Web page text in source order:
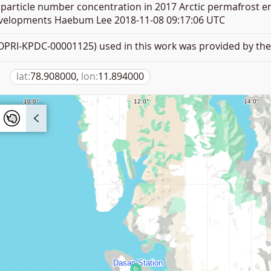
particle number concentration in 2017 Arctic permafrost
Haebum Lee 2018-11-08 09:17:06 UTC
KPDC-00001125) used in this work was provided by
lat:78.908000, lon:11.894000